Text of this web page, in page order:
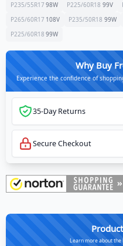
P235/55R17 98W P225/60R18 99V
P265/60R17 108V P235/50R18 99W
P225/60R18 99W
Why Buy
Experience the confidence of
35-Day Returns
Secure Checkout
Learn more about the